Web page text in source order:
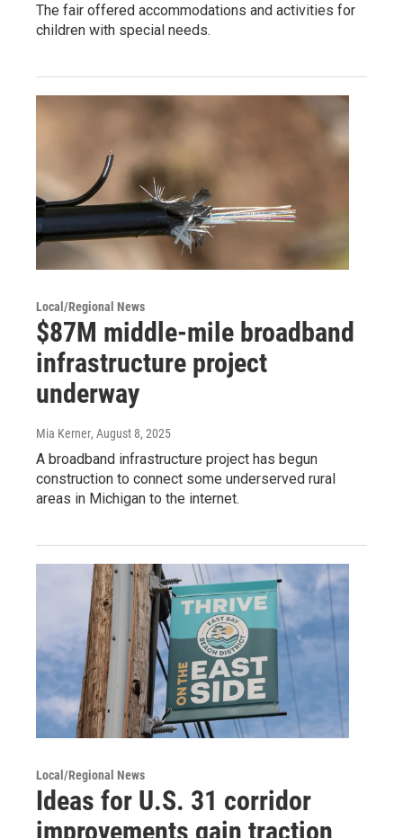
The fair offered accommodations and activities for
children with special needs.
Local/Regional News
$87M middle-mile broadband
infrastructure project
underway
Mia Kerner, August 8, 2025
A broadband infrastructure project has begun
construction to connect some underserved rural
areas in Michigan to the internet.
Local/Regional News
Ideas for U.S. 31 corridor
improvements gain traction